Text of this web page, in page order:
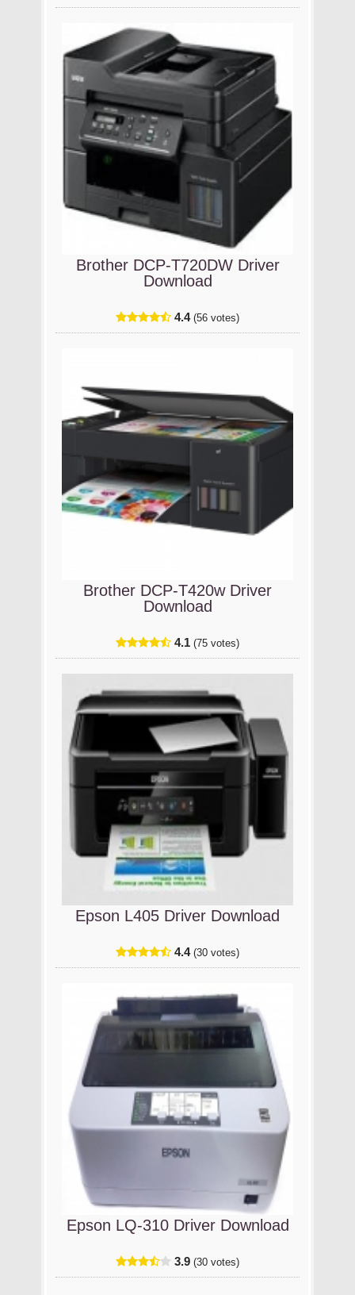
Brother DCP-T720DW Driver
Download
4.4 (56 votes)
Brother DCP-T420w Driver
Download
4.1 (75 votes)
Epson L405 Driver Download
4.4 (30 votes)
Epson LQ-310 Driver Download
3.9 (30 votes)